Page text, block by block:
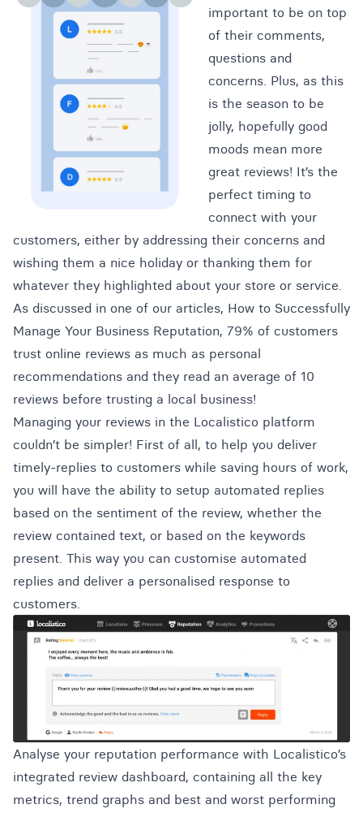
important to be on top
of their comments,
questions and
concerns. Plus, as this
is the season to be
jolly, hopefully good
moods mean more
great reviews! It’s the
perfect timing to
connect with your
customers, either by addressing their concerns and
wishing them a nice holiday or thanking them for
whatever they highlighted about your store or service.
As discussed in one of our articles, How to Successfully
Manage Your Business Reputation, 79% of customers
trust online reviews as much as personal
recommendations and they read an average of 10
reviews before trusting a local business!
Managing your reviews in the Localistico platform
couldn’t be simpler! First of all, to help you deliver
timely-replies to customers while saving hours of work,
you will have the ability to setup automated replies
based on the sentiment of the review, whether the
review contained text, or based on the keywords
present. This way you can customise automated
replies and deliver a personalised response to
customers.
Analyse your reputation performance with Localistico’s
integrated review dashboard, containing all the key
metrics, trend graphs and best and worst performing